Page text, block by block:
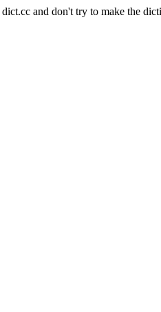
and don't try to make the